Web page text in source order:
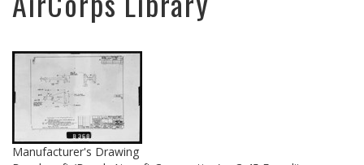
Manufacturer's Drawing